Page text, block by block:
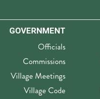
GOVERNMENT
Officials
Commissions
Village Meetings
Village Code